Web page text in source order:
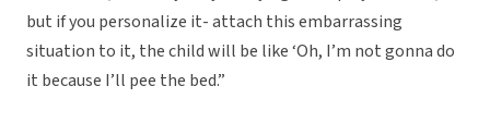
but if you personalize it- attach this embarrassing
situation to it, the child will be like ‘Oh, I’m not gonna do
it because I’ll pee the bed.”